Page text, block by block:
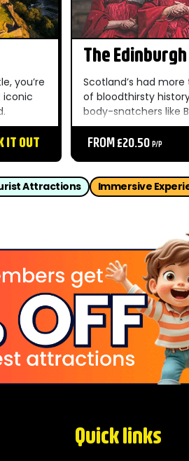
you’re
iconic
and
world-
IT OUT
The
Scotland’s had
of bloodthirsty
body-snatchers like
cannibals like
wielding warriors like
Dungeon...
FROM £20.50 P/P
Attractions Immersive
Quick links